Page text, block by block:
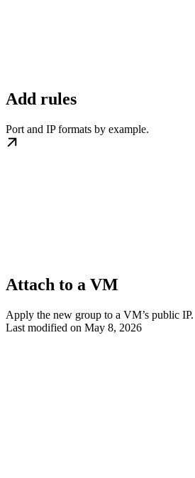
Add rules
Port and IP formats by example.
Attach to a VM
Apply the new group to a VM’s public IP.
Last modified on May 8, 2026